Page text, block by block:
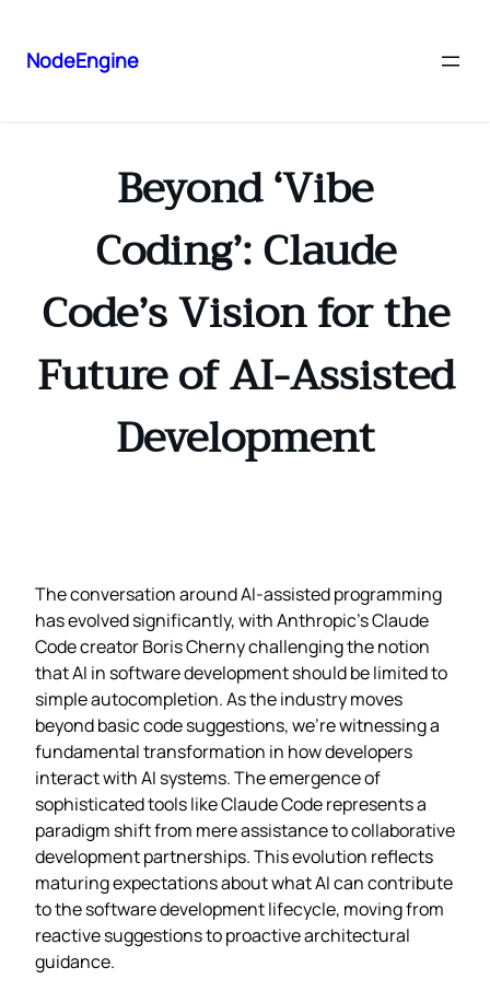
NodeEngine
Beyond ‘Vibe
Coding’: Claude
Code’s Vision for the
Future of AI-Assisted
Development
The conversation around AI-assisted programming
has evolved significantly, with Anthropic’s Claude
Code creator Boris Cherny challenging the notion
that AI in software development should be limited to
simple autocompletion. As the industry moves
beyond basic code suggestions, we’re witnessing a
fundamental transformation in how developers
interact with AI systems. The emergence of
sophisticated tools like Claude Code represents a
paradigm shift from mere assistance to collaborative
development partnerships. This evolution reflects
maturing expectations about what AI can contribute
to the software development lifecycle, moving from
reactive suggestions to proactive architectural
guidance.